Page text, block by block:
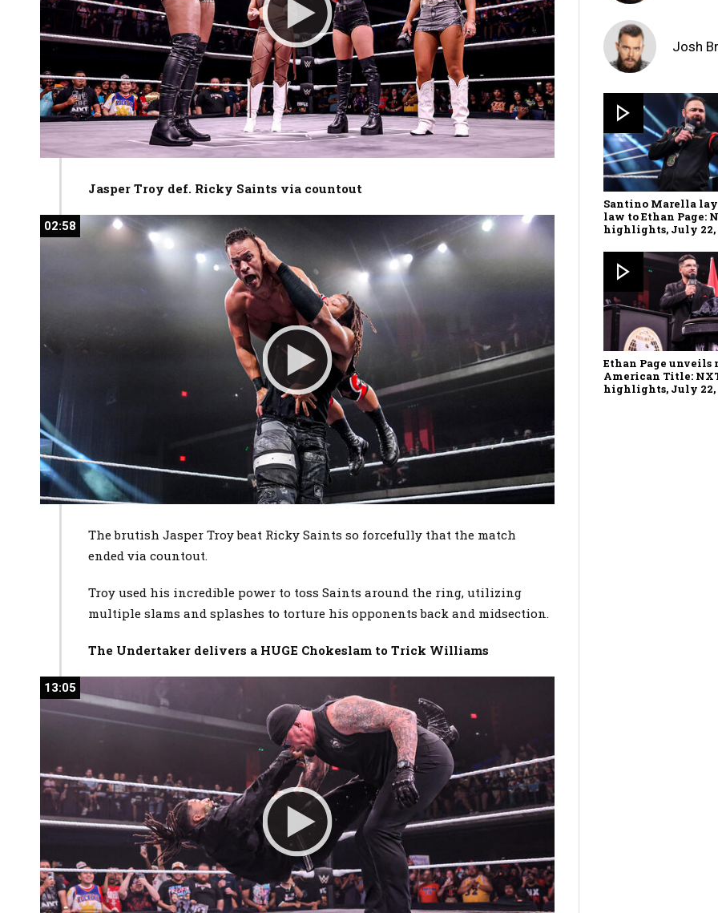
Jasper Troy def. Ricky Saints via countout
02:58
02:58
The brutish Jasper Troy beat Ricky Saints so forcefully that the match
ended via countout.
Troy used his incredible power to toss Saints around the ring, utilizing
multiple slams and splashes to torture his opponents back and midsection.
The Undertaker delivers a HUGE Chokeslam to Trick Williams
13:05
13:05
Josh
Santino Marella
law to Ethan Page:
highlights, July 22,
Ethan Page unveils
American Title:
highlights, July 22,